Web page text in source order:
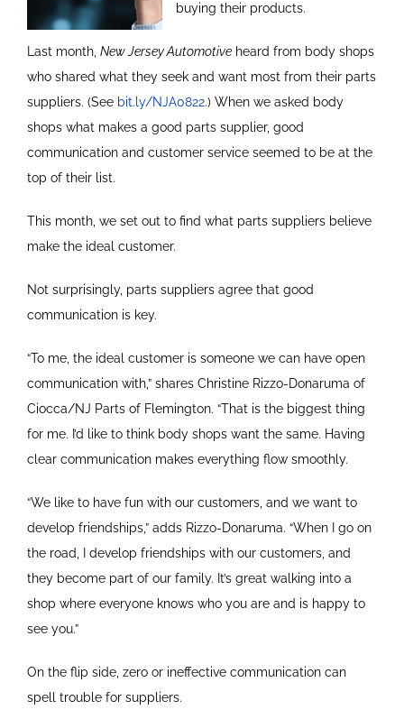
buying their products.
Last month, New Jersey Automotiveheard from body shops
who shared what they seek and want most from their parts
suppliers. (See bit.ly/NJA0822.) When we asked body
shops what makes a good parts supplier, good
communication and customer service seemed to be at the
top of their list.
This month, we set out to find what parts suppliers believe
make the ideal customer.
Not surprisingly, parts suppliers agree that good
communication is key.
“To me, the ideal customer is someone we can have open
communication with,” shares Christine Rizzo-Donaruma of
Ciocca/NJ Parts of Flemington. “That is the biggest thing
for me. I’d like to think body shops want the same. Having
clear communication makes everything flow smoothly.
“We like to have fun with our customers, and we want to
develop friendships,” adds Rizzo-Donaruma. “When I go on
the road, I develop friendships with our customers, and
they become part of our family. It’s great walking into a
shop where everyone knows who you are and is happy to
see you.”
On the flip side, zero or ineffective communication can
spell trouble for suppliers.